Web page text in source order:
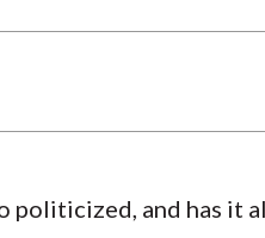
and has it